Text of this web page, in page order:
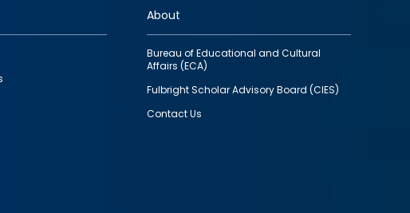
About
Bureau of Educational and Cultural
Affairs (ECA)
Fulbright Scholar Advisory Board (CIES)
Contact Us